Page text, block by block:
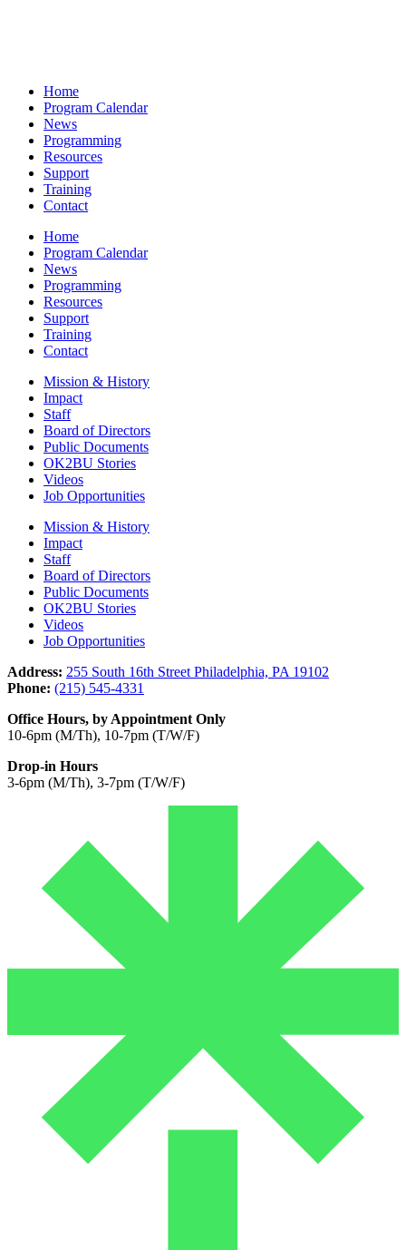
Home
Program Calendar
News
Programming
Resources
Support
Training
Contact
Home
Program Calendar
News
Programming
Resources
Support
Training
Contact
Mission & History
Impact
Staff
Board of Directors
Public Documents
OK2BU Stories
Videos
Job Opportunities
Mission & History
Impact
Staff
Board of Directors
Public Documents
OK2BU Stories
Videos
Job Opportunities
Address: 255 South 16th Street Philadelphia, PA 19102
Phone: (215) 545-4331
Office Hours, by Appointment Only
10-6pm (M/Th), 10-7pm (T/W/F)
Drop-in Hours
3-6pm (M/Th), 3-7pm (T/W/F)